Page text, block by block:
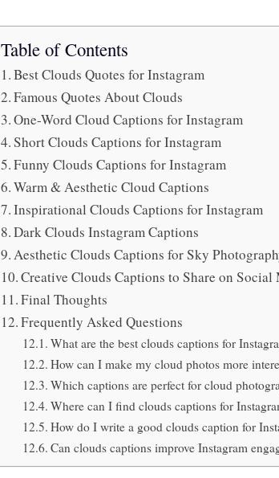
Table of Contents
Best Clouds Quotes for Instagram
Famous Quotes About Clouds
One-Word Cloud Captions for Instagram
Short Clouds Captions for Instagram
Funny Clouds Captions for Instagram
Warm & Aesthetic Cloud Captions
Inspirational Clouds Captions for Instagram
Dark Clouds Instagram Captions
Aesthetic Clouds Captions for Sky
Creative Clouds Captions to Share on Social
Final Thoughts
Frequently Asked Questions
What are the best clouds captions for
How can I make my cloud photos more
Which captions are perfect for cloud
Where can I find clouds captions for
How do I write a good clouds caption for
Can clouds captions improve Instagram